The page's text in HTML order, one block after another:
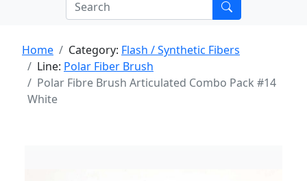
Home Category: Flash / Synthetic Fibers
Line: Polar Fiber Brush
Polar Fibre Brush Articulated Combo Pack #14
White